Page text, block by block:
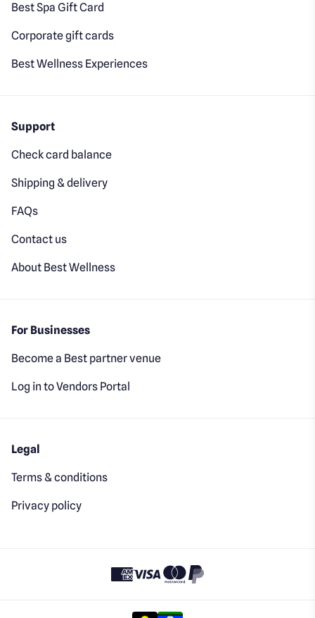
Best Spa Gift Card
Corporate gift cards
Best Wellness Experiences
Support
Check card balance
Shipping & delivery
FAQs
Contact us
About Best Wellness
For Businesses
Become a Best partner venue
Log in to Vendors Portal
Legal
Terms & conditions
Privacy policy